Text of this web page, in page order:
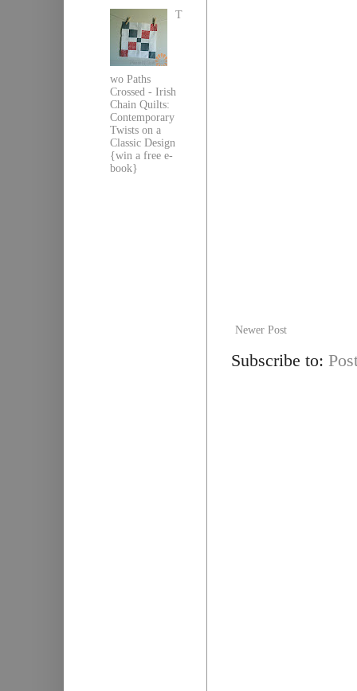
Newer Post
Subscribe to:
T
wo Paths
Crossed - Irish
Chain Quilts:
Contemporary
Twists on a
Classic Design
{win a free e-
book}